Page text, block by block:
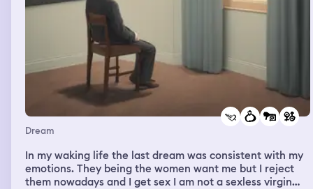
Dream
In my waking life the last dream was consistent with my
emotions. They being the women want me but I reject
them nowadays and I get sex I am not a sexless virgin